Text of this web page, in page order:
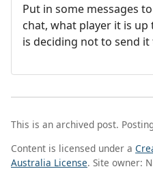
Put in some messages
chat, what player it is
is deciding not to send
This is an archived post.
Content is licensed under a
Australia License. Site owner: